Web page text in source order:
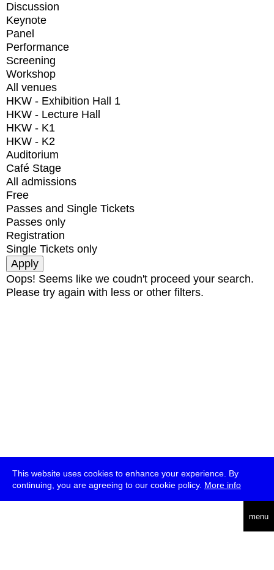
This website uses cookies to enhance your experience. By
continuing, you are agreeing to our cookie policy. More info
menu
Discussion
Keynote
Panel
Performance
Screening
Workshop
All venues
HKW - Exhibition Hall 1
HKW - Lecture Hall
HKW - K1
HKW - K2
Auditorium
Café Stage
All admissions
Free
Passes and Single Tickets
Passes only
Registration
Single Tickets only
Oops! Seems like we coudn't proceed your search.
Please try again with less or other filters.